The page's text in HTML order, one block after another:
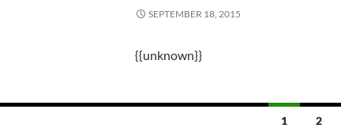
SEPTEMBER 18, 2015
{{unknown}}
1 2